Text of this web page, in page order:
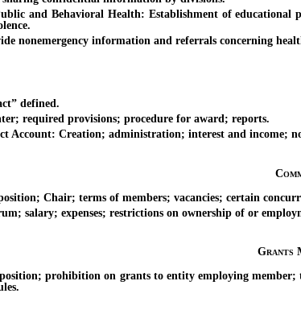
Behavioral Health: Establishment of educational
information and referrals concerning
defined.
provisions; procedure for award; reports.
Creation; administration; interest and income;
Chair; terms of members; vacancies; certain
expenses; restrictions on ownership of or
Grants
prohibition on grants to entity employing member;